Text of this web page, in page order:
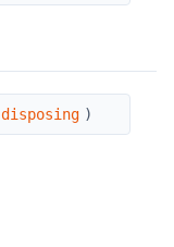
disposing )